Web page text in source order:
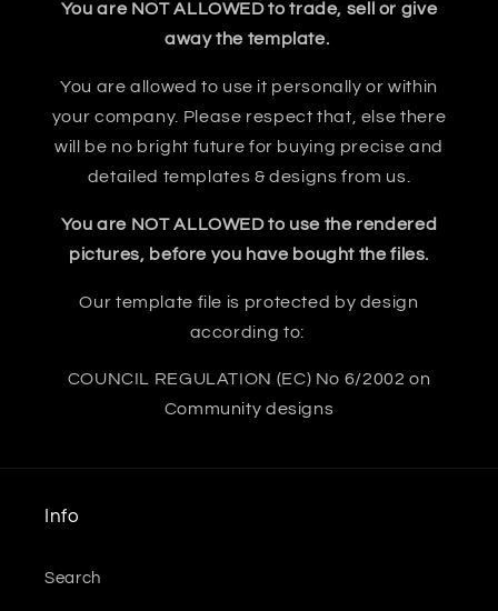
You are NOT ALLOWED to trade, sell or give
away the template.
You are allowed to use it personally or within
your company. Please respect that, else there
will be no bright future for buying precise and
detailed templates & designs from us.
You are NOT ALLOWED to use the rendered
pictures, before you have bought the files.
Our template file is protected by design
according to:
COUNCIL REGULATION (EC) No 6/2002 on
Community designs
Info
Search